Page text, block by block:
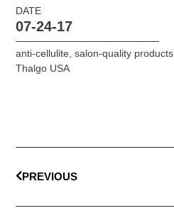
DATE
07-24-17
anti-cellulite ,salon-quality products
Thalgo USA
PREVIOUS